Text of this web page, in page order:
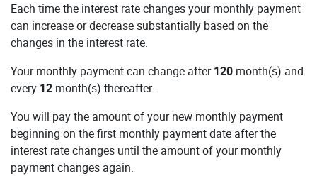
Each time the interest rate changes your monthly payment
can increase or decrease substantially based on the
changes in the interest rate.
Your monthly payment can change after120 month(s) and
every 12 month(s) thereafter.
You will pay the amount of your new monthly payment
beginning on the first monthly payment date after the
interest rate changes until the amount of your monthly
payment changes again.